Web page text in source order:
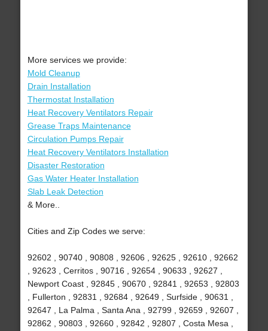
More services we provide:
Mold Cleanup
Drain Installation
Thermostat Installation
Heat Recovery Ventilators Repair
Grease Traps Maintenance
Circulation Pumps Repair
Heat Recovery Ventilators Installation
Disaster Restoration
Gas Water Heater Installation
Slab Leak Detection
& More..
Cities and Zip Codes we serve:
92602 , 90740 , 90808 , 92606 , 92625 , 92610 , 92662
, 92623 , Cerritos , 90716 , 92654 , 90633 , 92627 ,
Newport Coast , 92845 , 90670 , 92841 , 92653 , 92803
, Fullerton , 92831 , 92684 , 92649 , Surfside , 90631 ,
92647 , La Palma , Santa Ana , 92799 , 92659 , 92607 ,
92862 , 90803 , 92660 , 92842 , 92807 , Costa Mesa ,